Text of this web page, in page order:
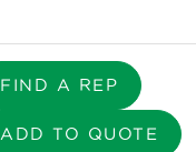
FIND A REP
ADD TO QUOTE